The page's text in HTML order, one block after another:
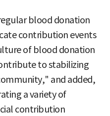
blood donation
contribution events
of blood donation
to stabilizing
and added,
a variety of
contribution